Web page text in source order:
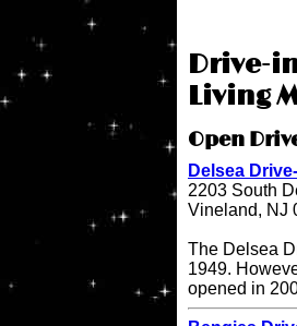
Drive-
Living
Open
Delsea
2203 South
Vineland, NJ
The Delsea
1949.
opened in